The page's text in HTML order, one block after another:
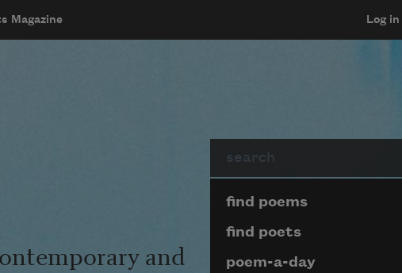
Magazine Log in
and
Page
find poems
find poets
poem-a-day